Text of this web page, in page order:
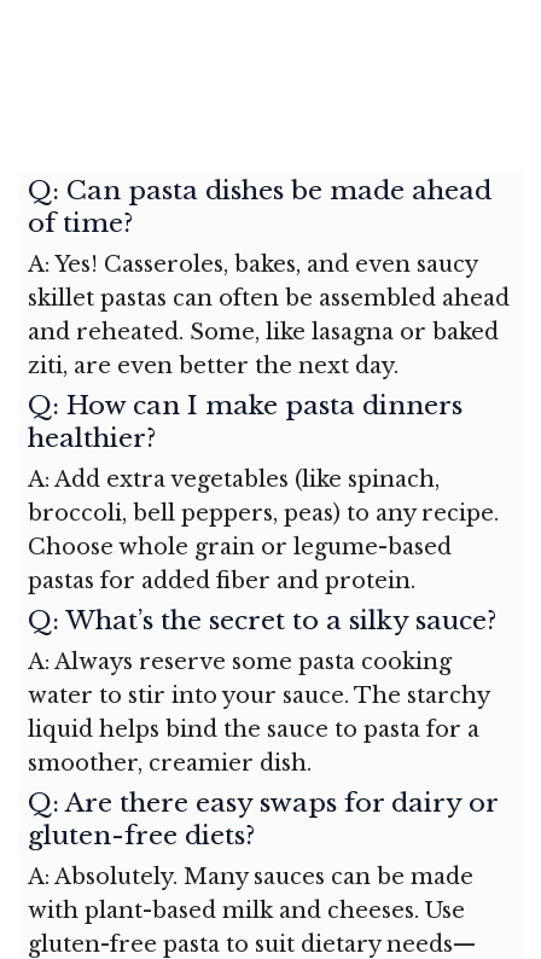
Q: Can pasta dishes be made ahead
of time?
A: Yes! Casseroles, bakes, and even saucy
skillet pastas can often be assembled ahead
and reheated. Some, like lasagna or baked
ziti, are even better the next day.
Q: How can I make pasta dinners
healthier?
A: Add extra vegetables (like spinach,
broccoli, bell peppers, peas) to any recipe.
Choose whole grain or legume-based
pastas for added fiber and protein.
Q: What’s the secret to a silky sauce?
A: Always reserve some pasta cooking
water to stir into your sauce. The starchy
liquid helps bind the sauce to pasta for a
smoother, creamier dish.
Q: Are there easy swaps for dairy or
gluten-free diets?
A: Absolutely. Many sauces can be made
with plant-based milk and cheeses. Use
gluten-free pasta to suit dietary needs—